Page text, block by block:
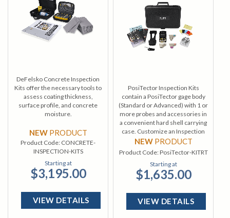
DeFelsko Concrete Inspection
Kits offer the necessary tools to
assess coating thickness,
surface profile, and concrete
moisture.
NEW PRODUCT
Product Code: CONCRETE-
INSPECTION-KITS
Starting at
$3,195.00
VIEW DETAILS
PosiTector Inspection Kits
contain a PosiTector gage body
(Standard or Advanced) with 1 or
more probes and accessories in
a convenient hard shell carrying
case. Customize an Inspection
Kit from a wide selection of gage
bodies and probes.
NEW PRODUCT
Product Code:PosiTector-KITRT
Starting at
$1,635.00
VIEW DETAILS